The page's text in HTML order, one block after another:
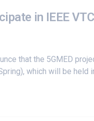
in IEEE
that the 5GMED
which will be held